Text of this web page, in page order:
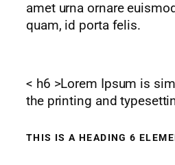
amet urna ornare
quam, id porta felis.
< h6 >Lorem Ipsum is
the printing and
THIS IS A HEADING 6